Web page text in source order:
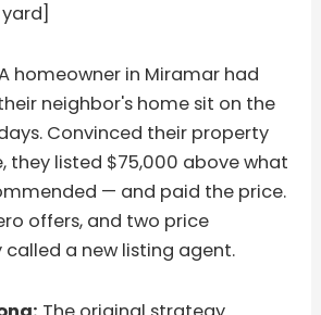
homeowner in Miramar had
neighbor's home sit on the
Convinced their property
they listed $75,000 above what
— and paid the price.
offers, and two price
called a new listing agent.